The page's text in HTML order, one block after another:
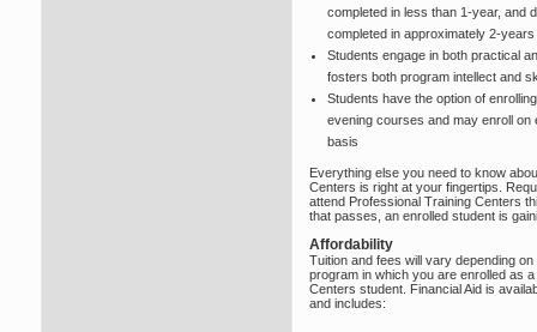
completed in less than 1-year, and
completed in approximately 2-years
Students engage in both practical
fosters both program intellect and
Students have the option of
evening courses and may enroll on
basis
Everything else you need to know
Centers is right at your fingertips.
attend Professional Training Centers
that passes, an enrolled student is
Affordability
Tuition and fees will vary depending
program in which you are enrolled as
Centers student. Financial Aid is
and includes: